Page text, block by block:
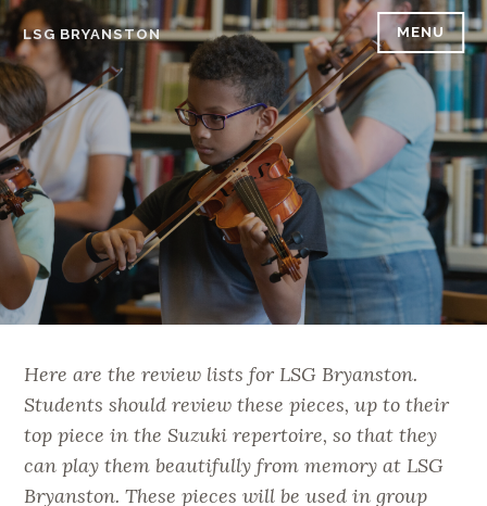
Skip
to
content
LSG BRYANSTON MENU
Here are the review lists for LSG Bryanston.
Students should review these pieces, up to their
top piece in the Suzuki repertoire, so that they
can play them beautifully from memory at LSG
Bryanston. These pieces will be used in group